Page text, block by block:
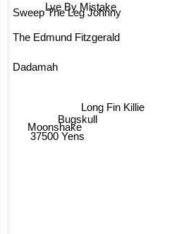
Long Fin Killie
Bugskull
Lye By Mistake
37500 Yens
Moonshake
Dadamah
The Edmund Fitzgerald
Sweep The Leg Johnny